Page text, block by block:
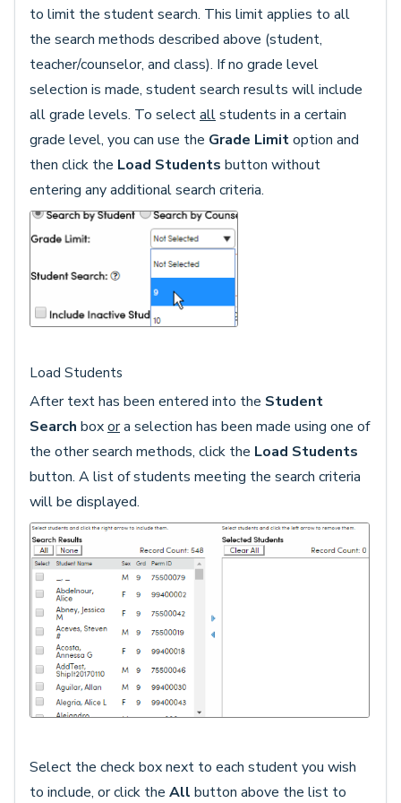
to limit the student search. This limit applies to all
the search methods described above (student,
teacher/counselor, and class). If no grade level
selection is made, student search results will include
all grade levels. To selectallstudents in a certain
grade level, you can use the Grade Limitoption and
then click the Load Students button without
entering any additional search criteria.
Load Students
After text has been entered into the Student
Search boxora selection has been made using one of
the other search methods, click the Load Students
button. A list of students meeting the search criteria
will be displayed.
Select the check box next to each student you wish
to include, or click the All button above the list to